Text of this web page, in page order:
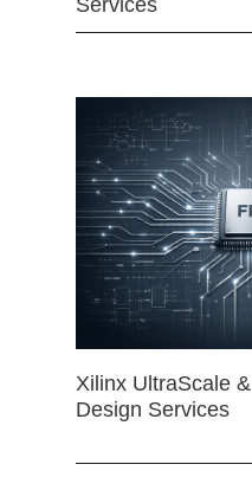
Xilinx UltraScale
Design Services